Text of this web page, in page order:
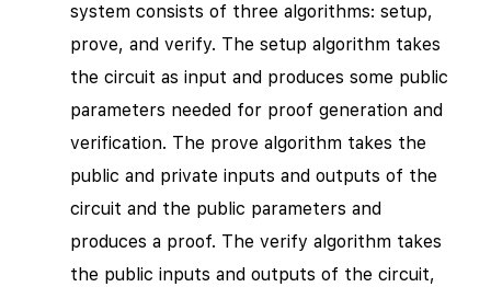
system consists of three algorithms: setup,
prove, and verify. The setup algorithm takes
the circuit as input and produces some public
parameters needed for proof generation and
verification. The prove algorithm takes the
public and private inputs and outputs of the
circuit and the public parameters and
produces a proof. The verify algorithm takes
the public inputs and outputs of the circuit,